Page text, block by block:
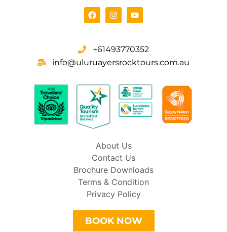
+61493770352
info@uluruayersrocktours.com.au
About Us
Contact Us
Brochure Downloads
Terms & Condition
Privacy Policy
BOOK NOW